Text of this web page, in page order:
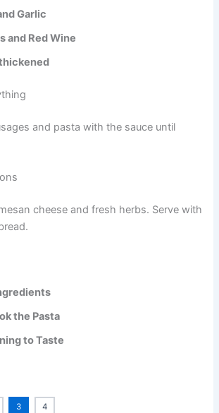
Garlic
and Red Wine
and pasta with the sauce until
cheese and fresh herbs. Serve with
the Pasta
to Taste
3 4